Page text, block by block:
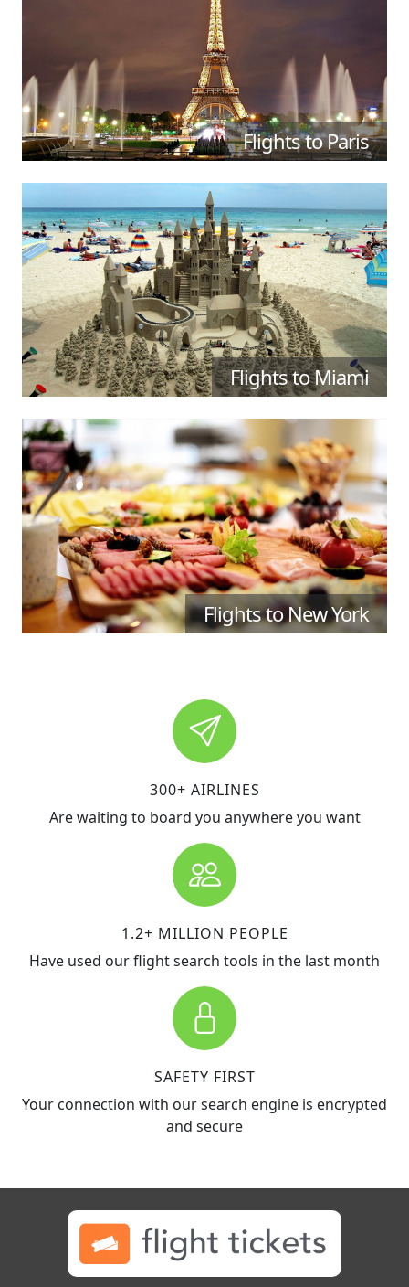
Flights to Paris
Flights to Miami
Flights to New York
300+ AIRLINES
Are waiting to board you anywhere you want
1.2+ MILLION PEOPLE
Have used our flight search tools in the last month
SAFETY FIRST
Your connection with our search engine is encrypted
and secure